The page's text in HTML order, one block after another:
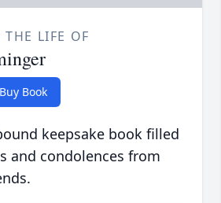
THE LIFE OF
Buy Book
keepsake book filled
and condolences from